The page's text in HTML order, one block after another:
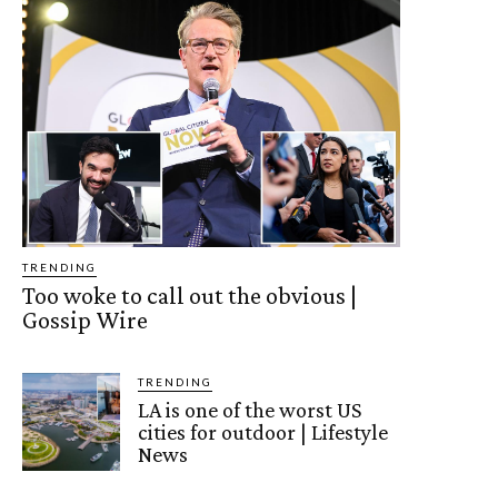
TRENDING
Too woke to call out the obvious |
Gossip Wire
TRENDING
LA is one of the worst US
cities for outdoor | Lifestyle
News